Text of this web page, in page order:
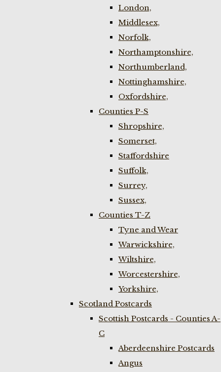
London,
Middlesex,
Norfolk,
Northamptonshire,
Northumberland,
Nottinghamshire,
Oxfordshire,
Counties P-S
Shropshire,
Somerset,
Staffordshire
Suffolk,
Surrey,
Sussex,
Counties T-Z
Tyne and Wear
Warwickshire,
Wiltshire,
Worcestershire,
Yorkshire,
Scotland Postcards
Scottish Postcards - Counties A-
C
Aberdeenshire Postcards
Angus